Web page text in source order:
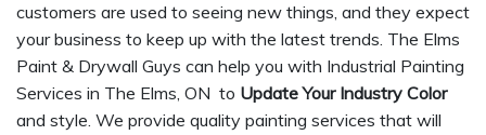
customers are used to seeing new things, and they expect
your business to keep up with the latest trends. The Elms
Paint & Drywall Guys can help you with Industrial Painting
Services in The Elms, ON to Update Your Industry Color
and style. We provide quality painting services that will